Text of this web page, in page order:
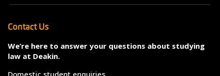
Contact Us
We’re here to answer your questions about studying
law at Deakin.
Domestic student enquiries